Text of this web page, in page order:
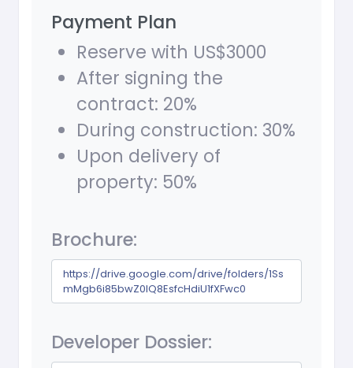
Payment Plan
Reserve with US$3000
After signing the
contract: 20%
During construction: 30%
Upon delivery of
property: 50%
Brochure:
https://drive.google.com/drive/folders/1Ss
mMgb6i85bwZ0lQ8EsfcHdiU1fXFwc0
Developer Dossier: